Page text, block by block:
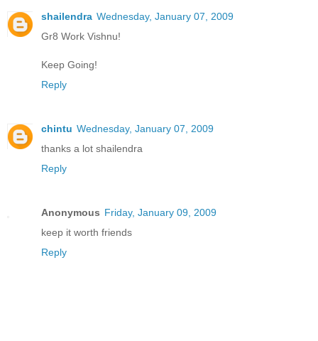
shailendra Wednesday, January 07, 2009
Gr8 Work Vishnu!
Keep Going!
Reply
chintu Wednesday, January 07, 2009
thanks a lot shailendra
Reply
Anonymous Friday, January 09, 2009
keep it worth friends
Reply